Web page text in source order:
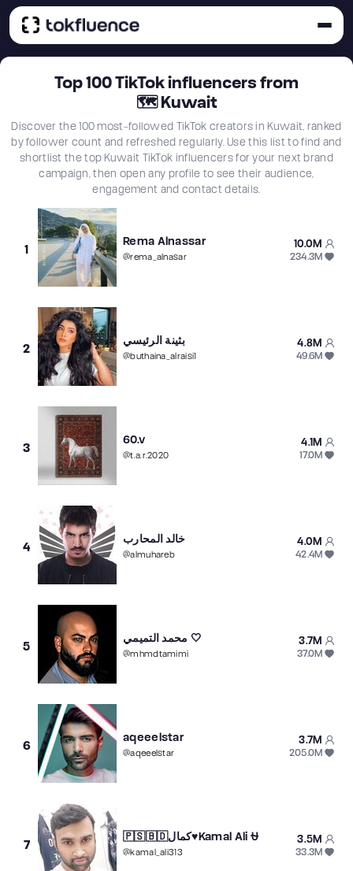
Top100TikTok influencers from
🗺Kuwait
Discover the 100 most-followed TikTok creators in Kuwait, ranked
by follower count and refreshed regularly. Use this list to find and
shortlist the top Kuwait TikTok influencers for your next brand
campaign, then open any profile to see their audience,
engagement and contact details.
1
Rema Alnassar
@rema_alnasar
10.0M
234.3M
2
بثينة الرئيسي
@buthaina_alraisi1
4.8M
49.6M
3
60.v
@t.a.r.2020
4.1M
17.0M
4
خالد المحارب
@almuhareb
4.0M
42.4M
5
محمد التميمي 🤍
@mhmdtamimi
3.7M
37.0M
6
aqeeelstar
@aqeeelstar
3.7M
205.0M
7
🇵🇸🇧🇩كمال♥️Kamal Ali ⛎
@kamal_ali313
3.5M
33.3M